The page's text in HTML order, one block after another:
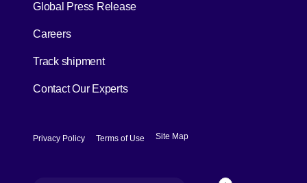
Global Press Release
Careers
Track shipment[Open in new window]
Contact Our Experts
Privacy Policy [Open in new window]
Terms of Use [Open in new window]
Site Map